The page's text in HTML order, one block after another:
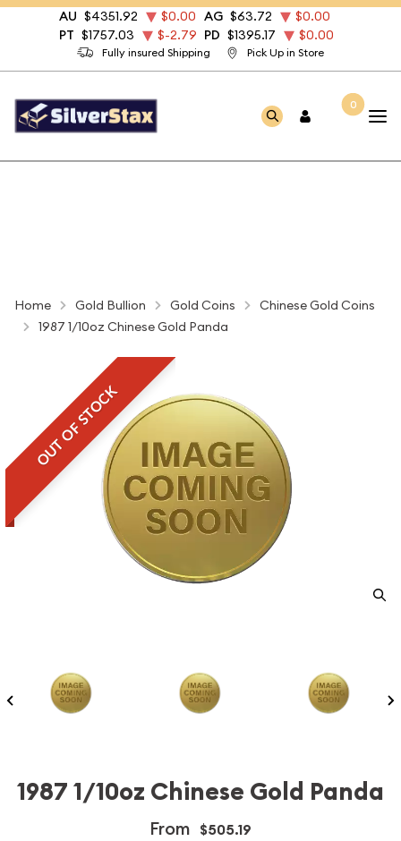
Fully insured Shipping Pick Up in Store
AU $4351.92 $0.00 AG $63.72
$0.00
PT $1757.03 $-2.79 PD $1395.17 $0.00
0
Home Gold Bullion Gold Coins
Chinese Gold Coins
1987 1/10oz Chinese Gold Panda
OUT OF STOCK
1987 1/10oz Chinese Gold Panda
From $505.19